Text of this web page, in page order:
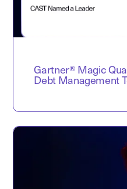
Gartner® Magic
Debt Management